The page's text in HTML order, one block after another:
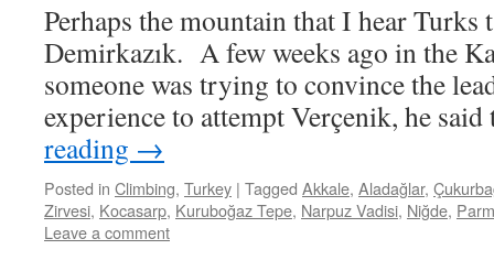
Perhaps the mountain that I hear Turks
Demirkazık. A few weeks ago in the
someone was trying to convince the
experience to attempt Verçenik, he
reading →
Posted in Climbing, Turkey | Tagged Akkale, Aladağlar,
Zirvesi, Kocasarp, Kuruboğaz Tepe, Narpuz Vadisi, Niğde,
Leave a comment